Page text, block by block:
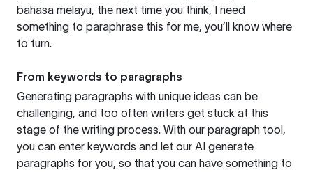
bahasa melayu, the next time you think, I need
something to paraphrase this for me, you’ll know where
to turn.
From keywords to paragraphs
Generating paragraphs with unique ideas can be
challenging, and too often writers get stuck at this
stage of the writing process. With our paragraph tool,
you can enter keywords and let our AI generate
paragraphs for you, so that you can have something to